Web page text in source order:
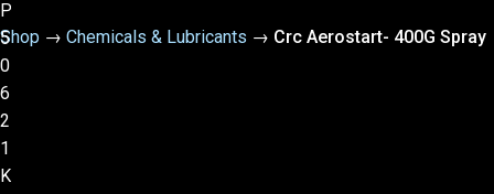
Shop → Chemicals & Lubricants → Crc Aerostart- 400G Spray